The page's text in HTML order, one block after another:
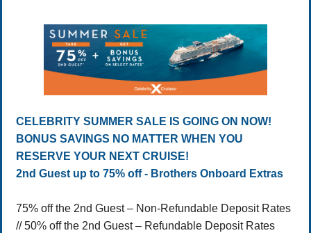
CELEBRITY SUMMER SALE IS GOING ON NOW!
BONUS SAVINGS NO MATTER WHEN YOU
RESERVE YOUR NEXT CRUISE!
2nd Guest up to 75% off - Brothers Onboard Extras
75% off the 2nd Guest – Non-Refundable Deposit Rates
// 50% off the 2nd Guest – Refundable Deposit Rates